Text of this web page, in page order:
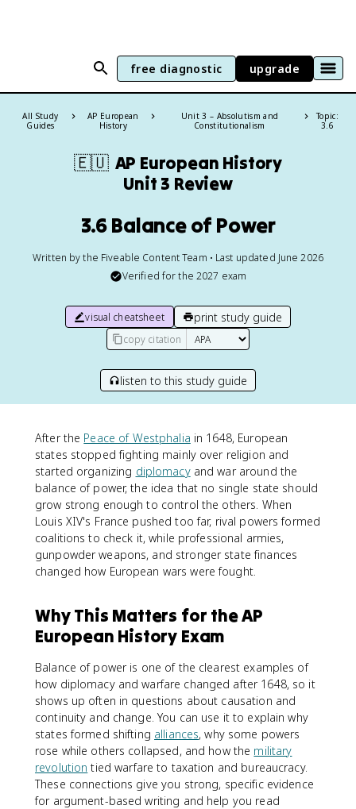
free diagnostic upgrade
All Study
Guides
AP European
History
Unit 3 – Absolutism and
Constitutionalism
Topic:
3.6
🇪🇺 AP European History
Unit 3 Review
3.6 Balance of Power
Written by the Fiveable Content Team • Last updated June 2026
Verified for the 2027 exam
visual cheatsheet print study guide
copy citation
listen to this study guide
After the Peace of Westphalia in 1648, European
states stopped fighting mainly over religion and
started organizing diplomacyand war around the
balance of power, the idea that no single state should
grow strong enough to control the others. When
Louis XIV's France pushed too far, rival powers formed
coalitions to check it, while professional armies,
gunpowder weapons, and stronger state finances
changed how European wars were fought.
Why This Matters for the AP
European History Exam
Balance of power is one of the clearest examples of
how diplomacy and warfare changed after 1648, so it
shows up often in questions about causation and
continuity and change. You can use it to explain why
states formed shifting alliances, why some powers
rose while others collapsed, and how the military
revolution tied warfare to taxation and bureaucracy.
These connections give you strong, specific evidence
for argument-based writing and help you read